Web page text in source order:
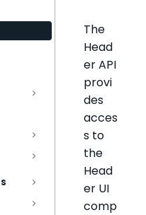
The
Head
er API
provi
des
acces
s to
the
Head
er UI
comp